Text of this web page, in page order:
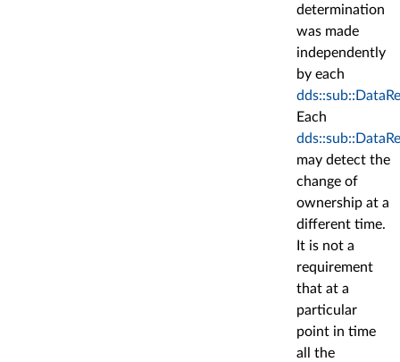
determination
was made
independently
by each
Each
may detect the
change of
ownership at a
different time.
It is not a
requirement
that at a
particular
point in time
all the